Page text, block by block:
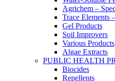
Agrichem –
Trace Elements
Gel Products
Soil Improvers
Various Products
Algae Extracts
PUBLIC HEALTH
Biocides
Repellents